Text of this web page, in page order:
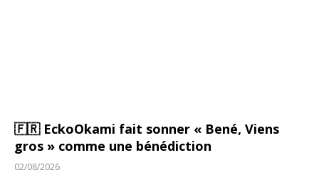
🇫🇷 EckoOkami fait sonner « Bené, Viens
gros » comme une bénédiction
02/08/2026